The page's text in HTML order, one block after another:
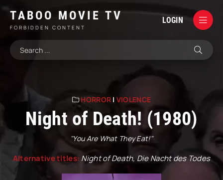
TABOO MOVIE TV
FORBIDDEN CONTENT
LOGIN
HORROR | VIOLENCE
Night of Death! (1980)
"You Are What They Eat!"
Alternative titles: Night of Death, Die Nacht des Todes